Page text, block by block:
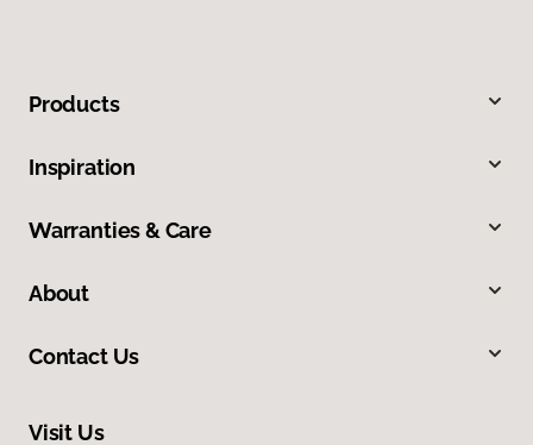
Products
Inspiration
Warranties & Care
About
Contact Us
Visit Us